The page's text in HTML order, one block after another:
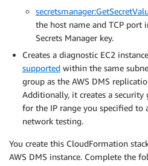
the host name and TCP
Secrets Manager key.
Creates a diagnostic EC2
supported within the same
group as the AWS DMS
Additionally, it creates a
for the IP range you specified to
network testing.
You create this CloudFormation
AWS DMS instance. Complete the